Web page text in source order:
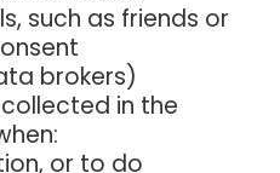
such as friends or
brokers)
in the
or to do